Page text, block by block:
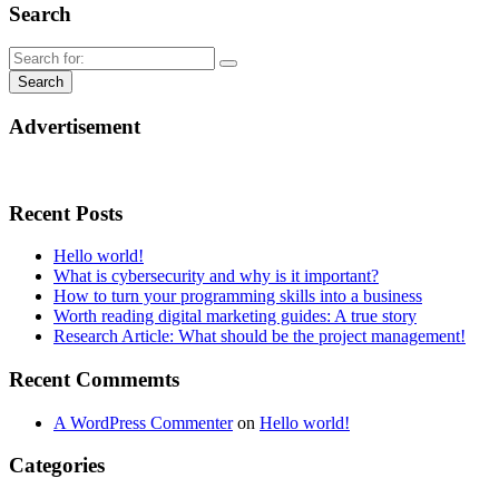
Search
Advertisement
Recent Posts
Hello world!
What is cybersecurity and why is it important?
How to turn your programming skills into a business
Worth reading digital marketing guides: A true story
Research Article: What should be the project management!
Recent Commemts
A WordPress Commenteron Hello world!
Categories